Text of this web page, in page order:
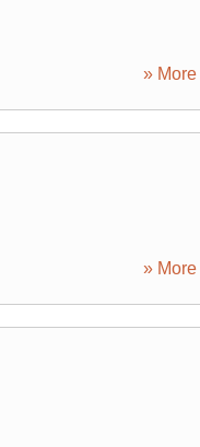
» More
» More